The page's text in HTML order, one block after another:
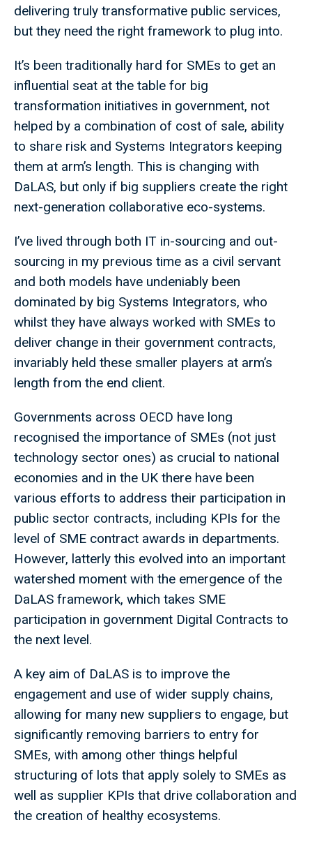
delivering truly transformative public services,
but they need the right framework to plug into.
It’s been traditionally hard for SMEs to get an
influential seat at the table for big
transformation initiatives in government, not
helped by a combination of cost of sale, ability
to share risk and Systems Integrators keeping
them at arm’s length. This is changing with
DaLAS, but only if big suppliers create the right
next-generation collaborative eco-systems.
I’ve lived through both IT in-sourcing and out-
sourcing in my previous time as a civil servant
and both models have undeniably been
dominated by big Systems Integrators, who
whilst they have always worked with SMEs to
deliver change in their government contracts,
invariably held these smaller players at arm’s
length from the end client.
Governments across OECD have long
recognised the importance of SMEs (not just
technology sector ones) as crucial to national
economies and in the UK there have been
various efforts to address their participation in
public sector contracts, including KPIs for the
level of SME contract awards in departments.
However, latterly this evolved into an important
watershed moment with the emergence of the
DaLAS framework, which takes SME
participation in government Digital Contracts to
the next level.
A key aim of DaLAS is to improve the
engagement and use of wider supply chains,
allowing for many new suppliers to engage, but
significantly removing barriers to entry for
SMEs, with among other things helpful
structuring of lots that apply solely to SMEs as
well as supplier KPIs that drive collaboration and
the creation of healthy ecosystems.